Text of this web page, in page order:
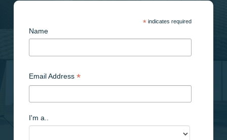
*indicates required
Name
Email Address *
I'm a..